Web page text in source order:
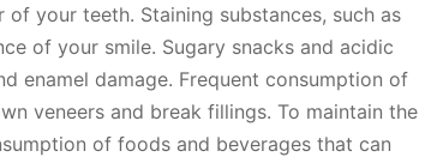
your teeth. Staining substances, such as
of your smile. Sugary snacks and acidic
enamel damage. Frequent consumption of
veneers and break fillings. To maintain the
of foods and beverages that can